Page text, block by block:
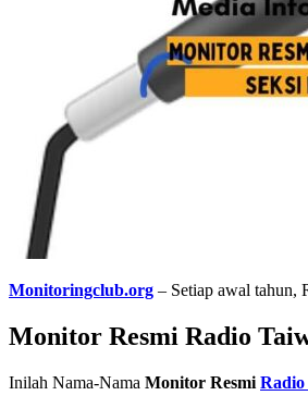
Monitoringclub.org – Setiap awal tahun,
Monitor Resmi Radio
Inilah Nama-Nama Monitor Resmi